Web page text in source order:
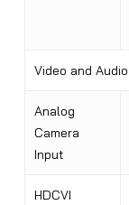
Video and Audio
Analog
Camera
Input
HDCVI